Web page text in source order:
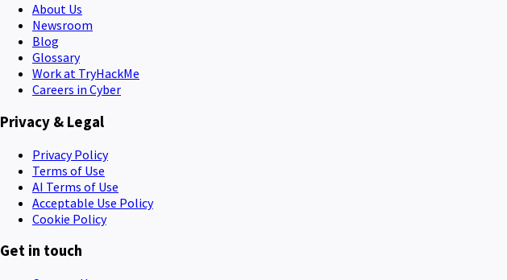
About Us
Newsroom
Blog
Glossary
Work at TryHackMe
Careers in Cyber
Privacy & Legal
Privacy Policy
Terms of Use
AI Terms of Use
Acceptable Use Policy
Cookie Policy
Get in touch